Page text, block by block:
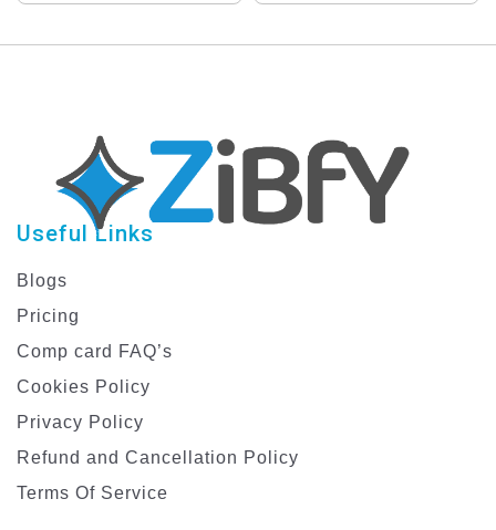
Useful Links
Blogs
Pricing
Comp card FAQ’s
Cookies Policy
Privacy Policy
Refund and Cancellation Policy
Terms Of Service